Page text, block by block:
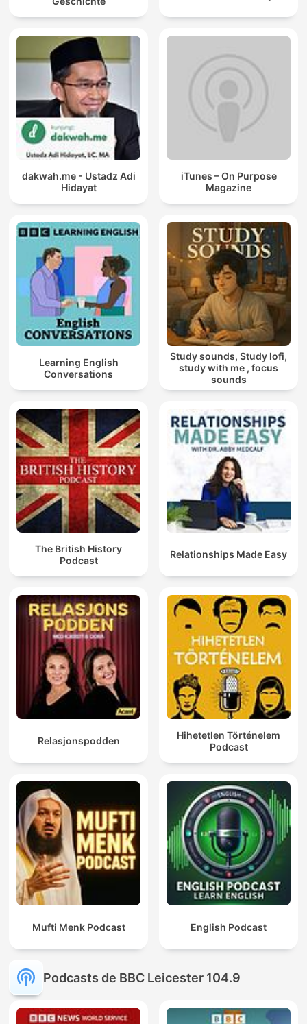
dakwah.me - Ustadz Adi
Hidayat
iTunes – On Purpose
Magazine
Learning English
Conversations
Study sounds, Study lofi,
study with me , focus
sounds
The British History
Podcast
Relationships Made Easy
Relasjonspodden
Hihetetlen Történelem
Podcast
Mufti Menk Podcast English Podcast
Podcasts de BBC Leicester 104.9